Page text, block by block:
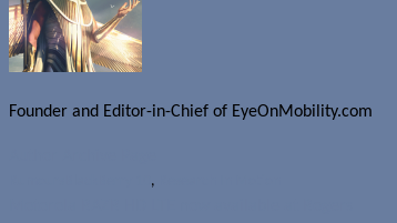
Founder and Editor-in-Chief of EyeOnMobility.com
,